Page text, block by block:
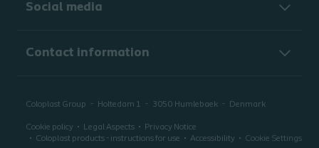
Social media
Contact information
Coloplast Group Holtedam 1 3050 Humlebaek Denmark
Cookie policy Legal Aspects
Privacy Notice
Coloplast products - instructions for use
Accessibility Cookie Settings